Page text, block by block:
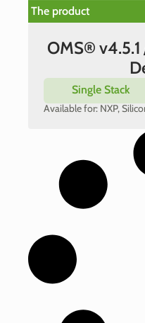
The product
OMS®
Single Stack
Available for: NXP,